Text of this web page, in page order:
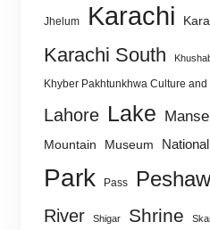
Jhelum Karachi
Karachi South
Khyber Pakhtunkhwa Culture and
Lahore Lake
Mountain Museum
Park Pass
River Shigar Shrine